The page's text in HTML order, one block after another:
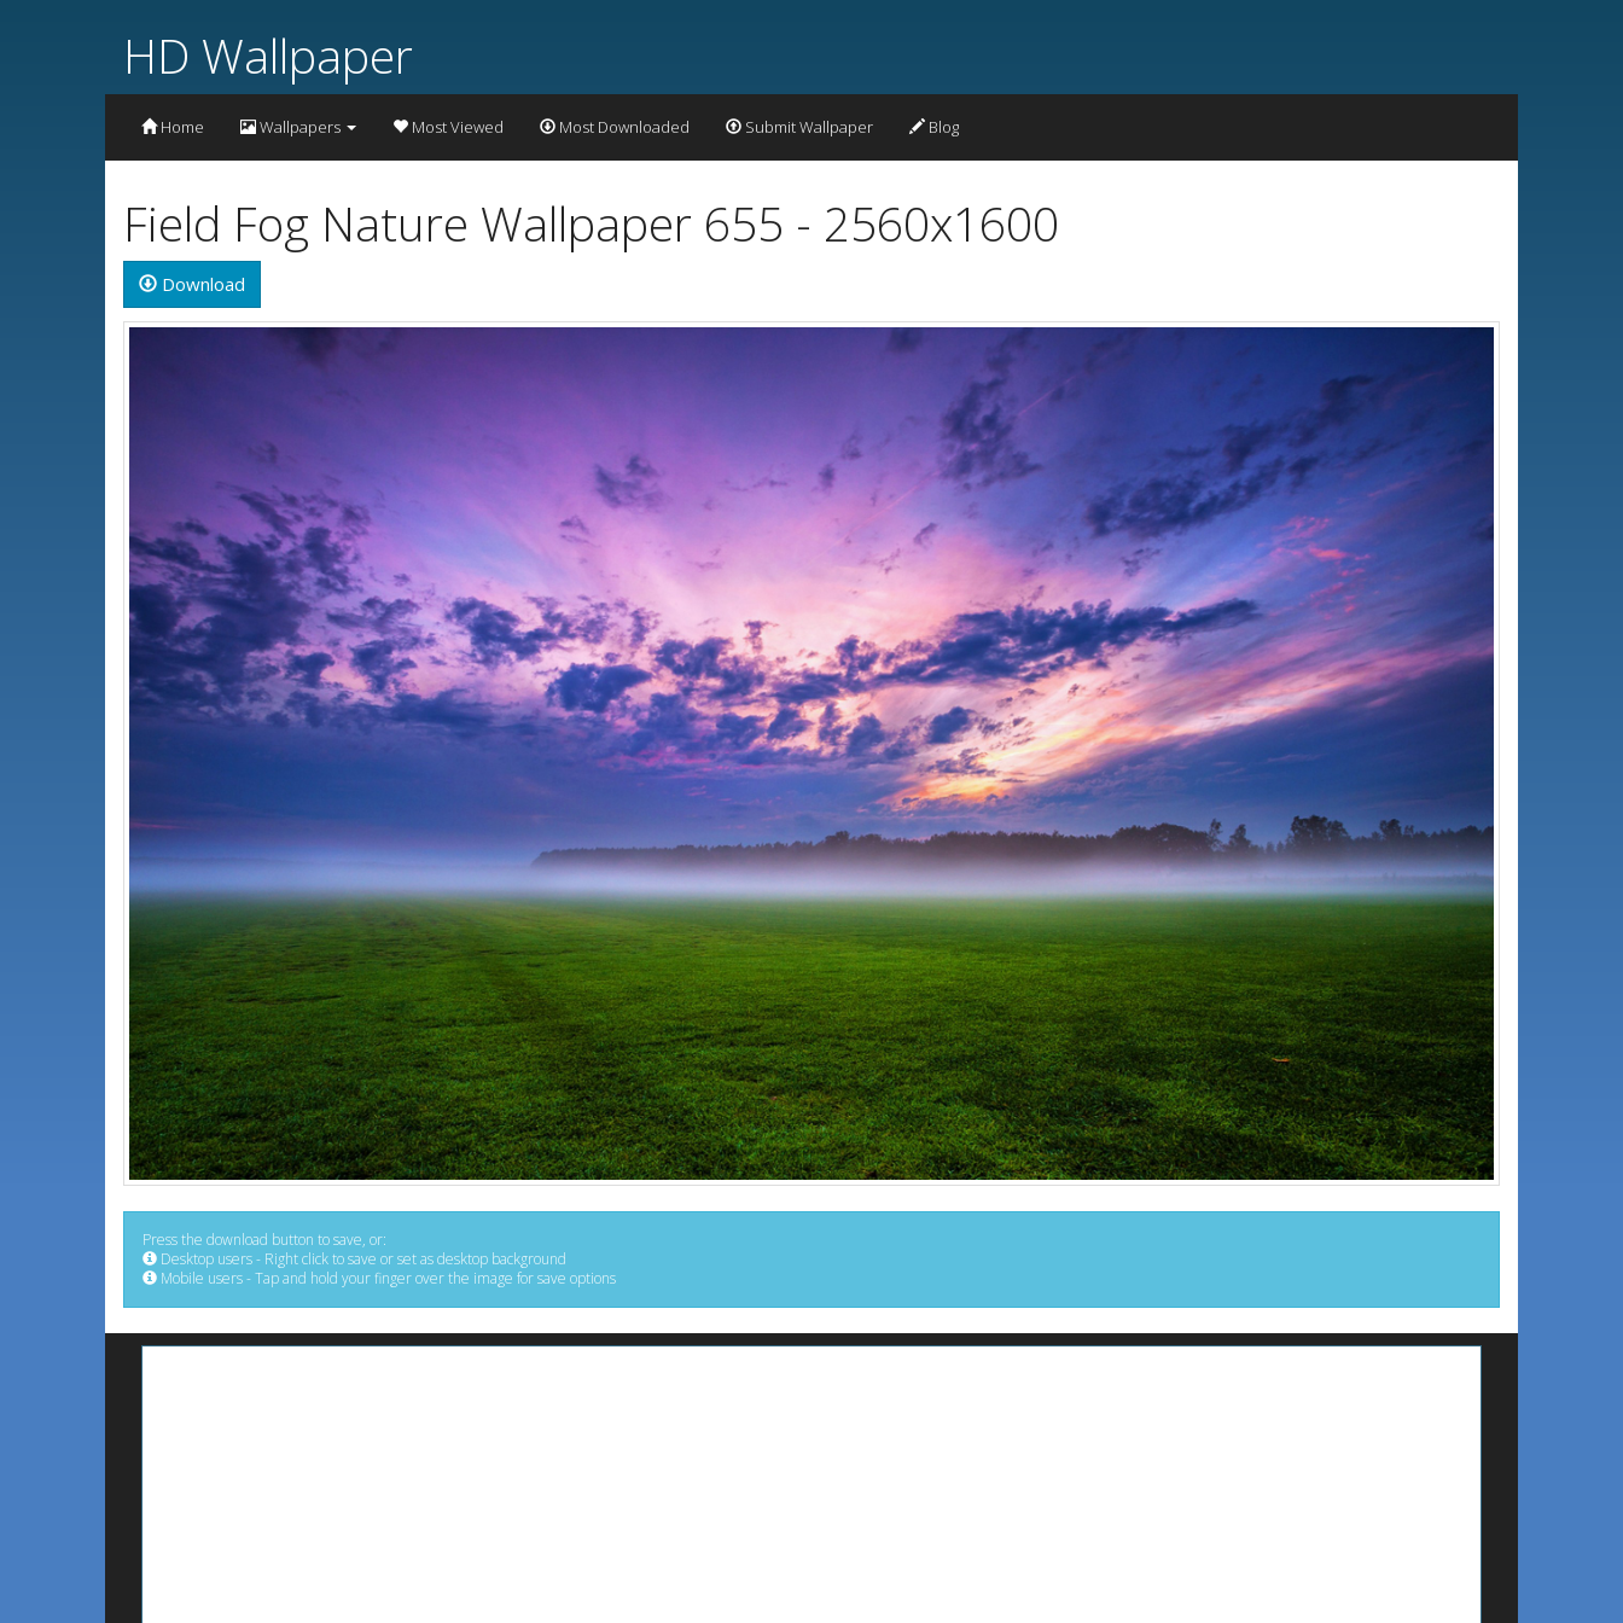
HD Wallpaper
Home Wallpapers Most Viewed Most Downloaded Submit Wallpaper Blog
Field Fog Nature Wallpaper 655 - 2560x1600
Download
Press the download button to save, or:
Desktop users - Right click to save or set as desktop background
Mobile users - Tap and hold your finger over the image for save options